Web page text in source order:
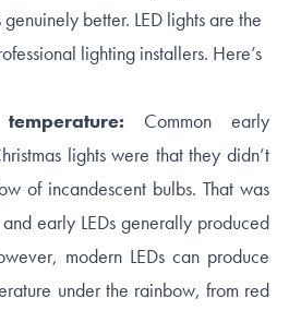
better. LED lights are the
lighting installers. Here’s
Common early
lights were that they didn’t
of incandescent bulbs. That was
early LEDs generally produced
modern LEDs can produce
under the rainbow, from red